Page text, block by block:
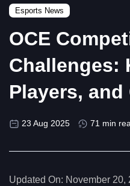
Esports News
OCE
Challenges:
Players,
23 Aug 2025 71 min
Updated On: November 20,